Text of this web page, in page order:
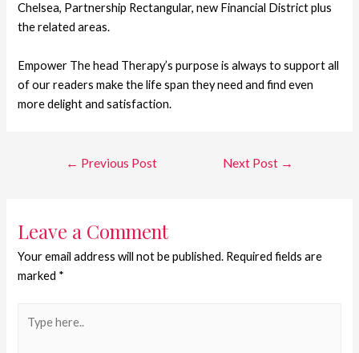
Chelsea, Partnership Rectangular, new Financial District plus
the related areas.
Empower The head Therapy’s purpose is always to support all
of our readers make the life span they need and find even
more delight and satisfaction.
← Previous Post Next Post →
Leave a Comment
Your email address will not be published. Required fields are
marked *